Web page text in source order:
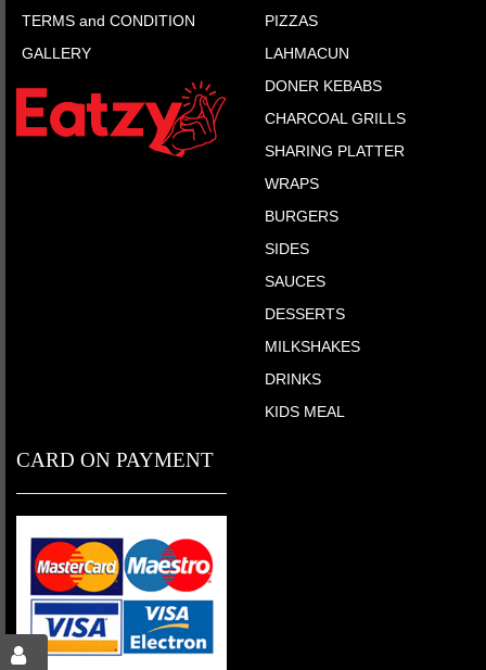
TERMS and CONDITION
GALLERY
PIZZAS
LAHMACUN
DONER KEBABS
CHARCOAL GRILLS
SHARING PLATTER
WRAPS
BURGERS
SIDES
SAUCES
DESSERTS
MILKSHAKES
DRINKS
KIDS MEAL
CARD ON PAYMENT